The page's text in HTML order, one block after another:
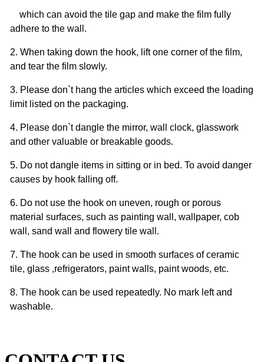
which can avoid the tile gap and make the film fully
adhere to the wall.
2. When taking down the hook, lift one corner of the film,
and tear the film slowly.
3. Please don`t hang the articles which exceed the loading
limit listed on the packaging.
4. Please don`t dangle the mirror, wall clock, glasswork
and other valuable or breakable goods.
5. Do not dangle items in sitting or in bed. To avoid danger
causes by hook falling off.
6. Do not use the hook on uneven, rough or porous
material surfaces, such as painting wall, wallpaper, cob
wall, sand wall and flowery tile wall.
7. The hook can be used in smooth surfaces of ceramic
tile, glass ,refrigerators, paint walls, paint woods, etc.
8. The hook can be used repeatedly. No mark left and
washable.